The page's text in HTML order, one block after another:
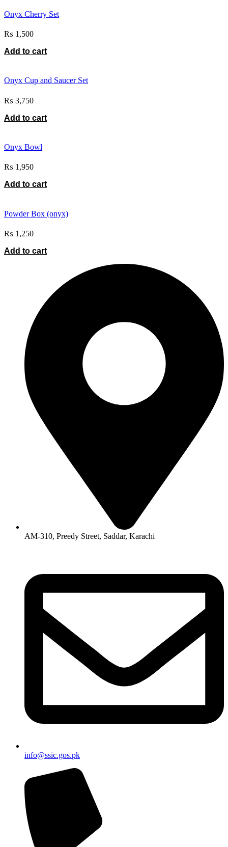
Onyx Cherry Set
₨ 1,500
Add to cart
Onyx Cup and Saucer Set
₨ 3,750
Add to cart
Onyx Bowl
₨ 1,950
Add to cart
Powder Box (onyx)
₨ 1,250
Add to cart
AM-310, Preedy Street, Saddar, Karachi
info@ssic.gos.pk